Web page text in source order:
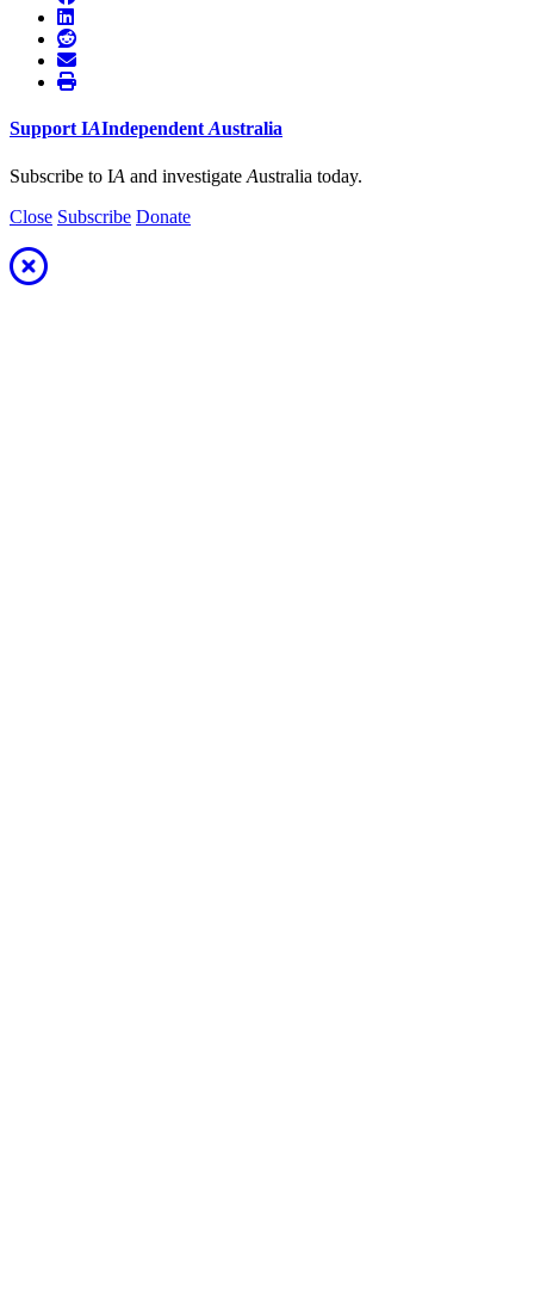
Support IAIndependent Australia
Subscribe to IA and investigate Australia today.
Close Subscribe Donate